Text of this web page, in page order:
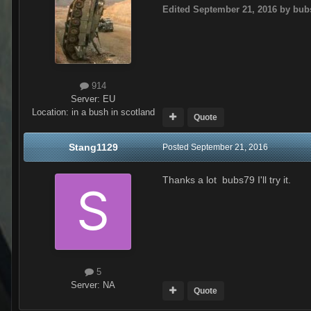
914
Server: EU
Location: in a bush in scotland
Edited September 21, 2016 by
Quote
Stang1129
5
Server: NA
PostedSeptember 21, 2016
Thanks a lot bubs79 I'll try it.
Quote